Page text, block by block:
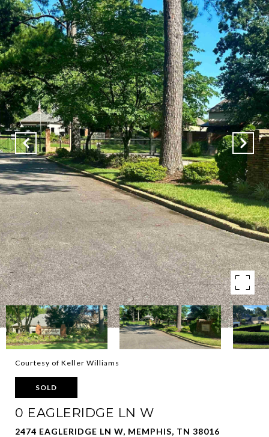
Courtesy of Keller Williams
SOLD
0 EAGLERIDGE LN W
2474 EAGLERIDGE LN W, MEMPHIS, TN 38016